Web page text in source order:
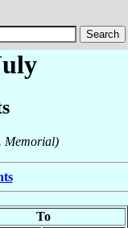
Memorial)
To